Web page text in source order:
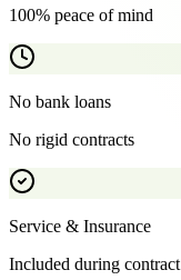
100% peace of mind
No bank loans
No rigid contracts
Service & Insurance
Included during contract